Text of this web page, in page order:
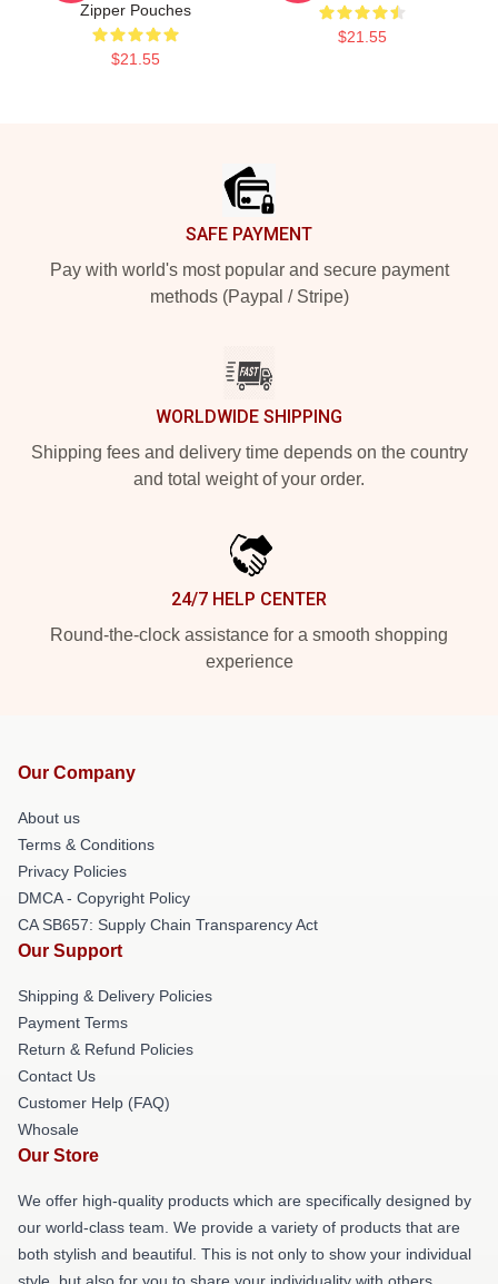
Zipper Pouches
$21.55
$21.55
SAFE PAYMENT
Pay with world's most popular and secure payment
methods (Paypal / Stripe)
WORLDWIDE SHIPPING
Shipping fees and delivery time depends on the country
and total weight of your order.
24/7 HELP CENTER
Round-the-clock assistance for a smooth shopping
experience
Our Company
About us
Terms & Conditions
Privacy Policies
DMCA - Copyright Policy
CA SB657: Supply Chain Transparency Act
Our Support
Shipping & Delivery Policies
Payment Terms
Return & Refund Policies
Contact Us
Customer Help (FAQ)
Whosale
Our Store
We offer high-quality products which are specifically designed by
our world-class team. We provide a variety of products that are
both stylish and beautiful. This is not only to show your individual